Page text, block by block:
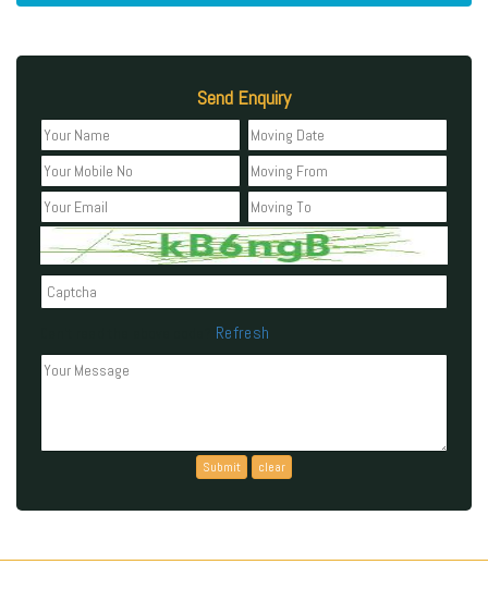
Send Enquiry
Refresh